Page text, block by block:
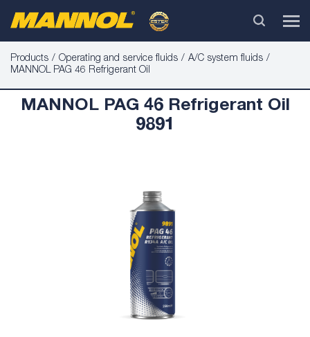
Products Operating and service fluids
A/C system fluids
MANNOL PAG 46 Refrigerant Oil
MANNOL PAG 46 Refrigerant Oil
9891